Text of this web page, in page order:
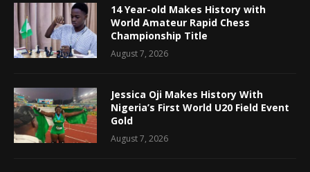
14 Year-old Makes History with
World Amateur Rapid Chess
Championship Title
August 7, 2026
Jessica Oji Makes History With
Nigeria’s First World U20 Field Event
Gold
August 7, 2026